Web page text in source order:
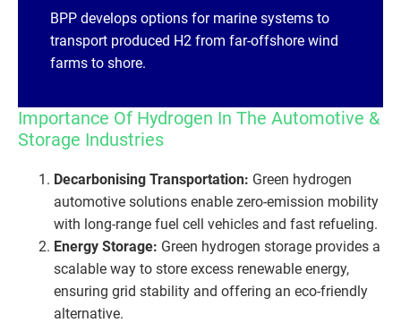
BPP develops options for marine systems to
transport produced H2 from far-offshore wind
farms to shore.
Importance Of Hydrogen In The Automotive &
Storage Industries
Decarbonising Transportation: Green hydrogen
automotive solutions enable zero-emission mobility
with long-range fuel cell vehicles and fast refueling.
Energy Storage: Green hydrogen storage provides a
scalable way to store excess renewable energy,
ensuring grid stability and offering an eco-friendly
alternative.